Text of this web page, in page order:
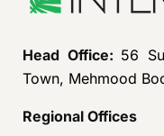
Head Office: 56
Town, Mehmood
Regional Offices